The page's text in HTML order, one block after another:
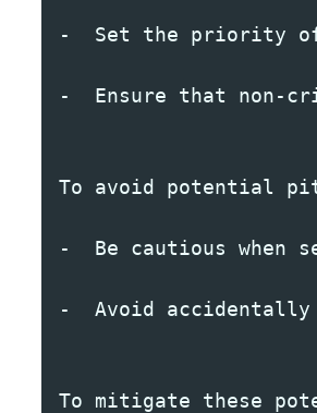
-  Set the priority of
-  Ensure that non-
To avoid potential
-  Be cautious when
-  Avoid
To mitigate these